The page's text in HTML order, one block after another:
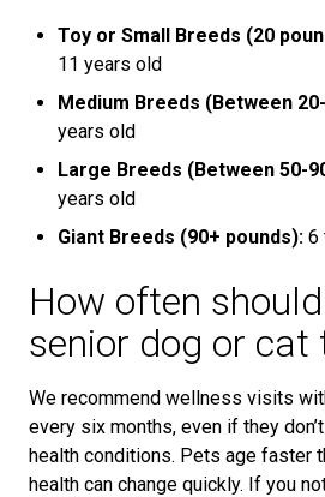
Toy or Small Breeds (20
11 years old
Medium Breeds (Between
years old
Large Breeds (Between 50-
years old
Giant Breeds (90+ pounds): 6
How often
senior dog or cat
We recommend wellness visits
every six months, even if they
health conditions. Pets age faster
health can change quickly. If you